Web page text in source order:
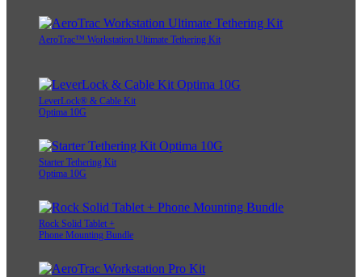
AeroTrac™ Workstation Ultimate Tethering Kit
LeverLock® & Cable Kit
Optima 10G
Starter Tethering Kit
Optima 10G
Rock Solid Tablet +
Phone Mounting Bundle